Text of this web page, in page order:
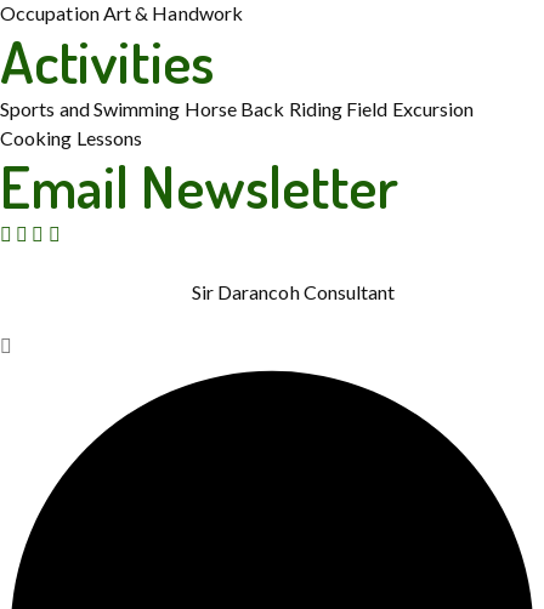
OccupationArt & Handwork
Activities
Sports and Swimming Horse Back Riding Field Excursion
Cooking Lessons
Email Newsletter
Sir Darancoh Consultant